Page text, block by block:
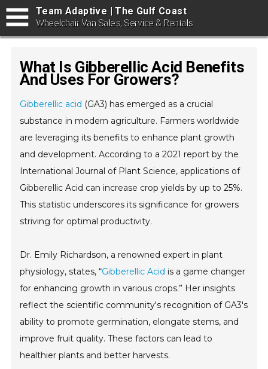
Team Adaptive | The Gulf Coast
Wheelchair Van Sales, Service & Rentals
What Is Gibberellic Acid Benefits
And Uses For Growers?
Gibberellic acid (GA3) has emerged as a crucial
substance in modern agriculture. Farmers worldwide
are leveraging its benefits to enhance plant growth
and development. According to a 2021 report by the
International Journal of Plant Science, applications of
Gibberellic Acid can increase crop yields by up to 25%.
This statistic underscores its significance for growers
striving for optimal productivity.
Dr. Emily Richardson, a renowned expert in plant
physiology, states, “Gibberellic Acid is a game changer
for enhancing growth in various crops.” Her insights
reflect the scientific community's recognition of GA3's
ability to promote germination, elongate stems, and
improve fruit quality. These factors can lead to
healthier plants and better harvests.